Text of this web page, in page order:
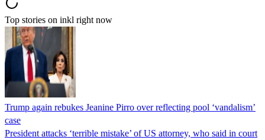
Top stories on inkl right now
Trump again rebukes Jeanine Pirro over reflecting pool ‘vandalism’
case
President attacks ‘terrible mistake’ of US attorney, who said in court